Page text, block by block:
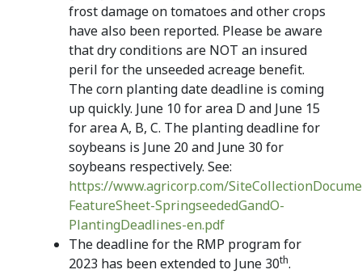
frost damage on tomatoes and other crops
have also been reported. Please be aware
that dry conditions are NOT an insured
peril for the unseeded acreage benefit.
The corn planting date deadline is coming
up quickly. June 10 for area D and June 15
for area A, B, C. The planting deadline for
soybeans is June 20 and June 30 for
soybeans respectively. See:
https://www.agricorp.com/
FeatureSheet-SpringseededGandO-
PlantingDeadlines-en.pdf
The deadline for the RMP program for
2023 has been extended to June 30th.